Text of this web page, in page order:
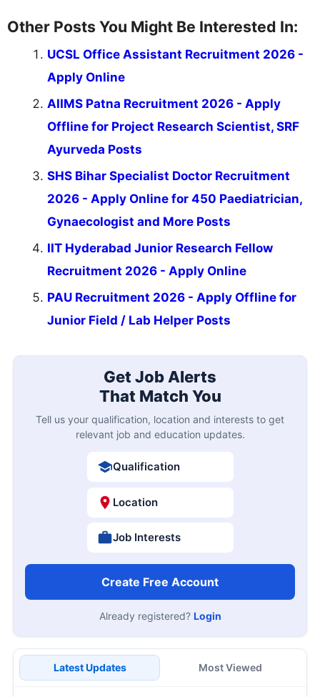
Other Posts You Might Be Interested In:
UCSL Office Assistant Recruitment 2026 -
Apply Online
AIIMS Patna Recruitment 2026 - Apply
Offline for Project Research Scientist, SRF
Ayurveda Posts
SHS Bihar Specialist Doctor Recruitment
2026 - Apply Online for 450 Paediatrician,
Gynaecologist and More Posts
IIT Hyderabad Junior Research Fellow
Recruitment 2026 - Apply Online
PAU Recruitment 2026 - Apply Offline for
Junior Field / Lab Helper Posts
Get Job Alerts
That Match You
Tell us your qualification, location and interests to get
relevant job and education updates.
Qualification
Location
Job Interests
Create Free Account
Already registered? Login
Latest Updates Most Viewed